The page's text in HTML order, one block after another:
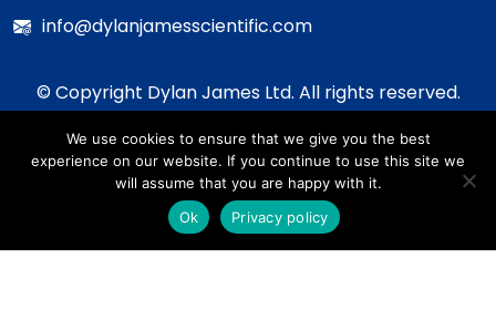
info@dylanjamesscientific.com
© Copyright Dylan James Ltd. All rights reserved.
Privacy Policy
Cookie Policy
Terms & Conditions
We use cookies to ensure that we give you the best
experience on our website. If you continue to use this site we
will assume that you are happy with it.
Ok
Privacy policy